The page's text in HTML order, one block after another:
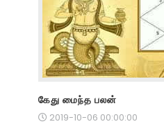
கேது மைந்த பலன்
2019-10-06 00:00:00